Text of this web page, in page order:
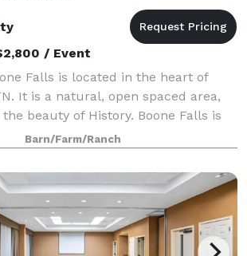
/ Event
Falls is located in the heart of
It is a natural, open spaced area,
beauty of History. Boone Falls is
stopping place of the
Although, you
Barn/Farm/Ranch